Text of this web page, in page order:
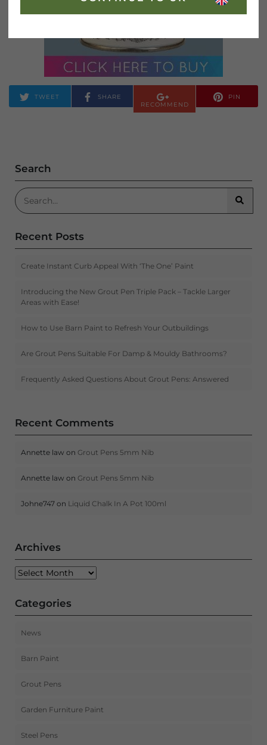
TWEET
SHARE
RECOMMEND
PIN
Search
Search for:
Recent Posts
Create Instant Curb Appeal With ‘The One’ Paint
Introducing the New Grout Pen Triple Pack – Tackle Larger
Areas with Ease!
How to Use Barn Paint to Refresh Your Outbuildings
Are Grout Pens Suitable For Damp & Mouldy Bathrooms?
Frequently Asked Questions About Grout Pens: Answered
Recent Comments
Annette law on Grout Pens 5mm Nib
Annette law on Grout Pens 5mm Nib
Johne747 on Liquid Chalk In A Pot 100ml
Archives
Archives
Categories
News
Barn Paint
Grout Pens
Garden Furniture Paint
Steel Pens